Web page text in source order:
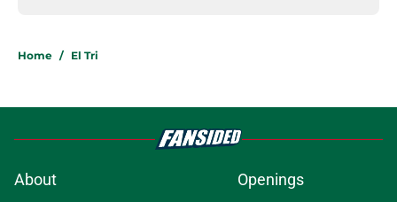
Home / El Tri
About
Openings